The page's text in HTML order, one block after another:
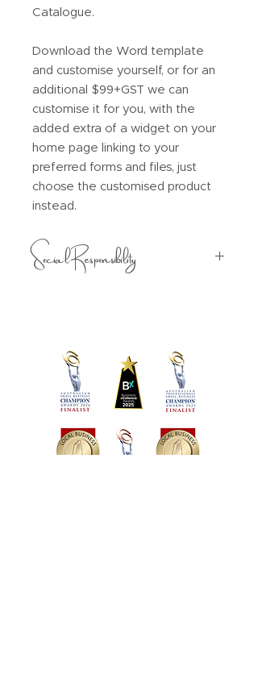
Catalogue.
Download the Word template
and customise yourself, or for an
additional $99+GST we can
customise it for you, with the
added extra of a widget on your
home page linking to your
preferred forms and files, just
choose the customised product
instead.
Social Responsibility
Destiny Rescue
Black Dog Institute
Oz Harvest
UN Women
Australian Wildlife Conservancy